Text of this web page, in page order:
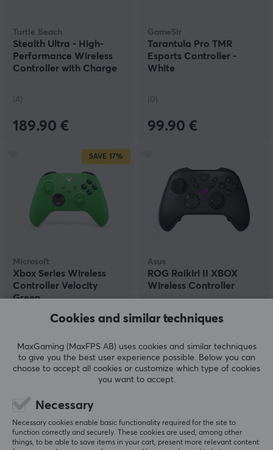
Turtle Beach
Stealth Ultra - High-
Performance Wireless
Controller with Charge
(4)
189.90 €
GameSir
Tarantula Pro TMR
Esports Controller -
White
(0)
99.90 €
SAVE 17%
Microsoft
Xbox Series Wireless
Controller Velocity
Green
57.90 € (69.90 €)
Asus
ROG Raikiri II XBOX
Wireless Controller
204.90 €
SAVE
Cookies and similar techniques
MaxGaming (MaxFPS AB) uses cookies and similar techniques
to give you the best user experience possible. Below you can
choose to accept all cookies or customize which type of cookies
you want to accept.
Necessary
Necessary cookies enable basic functionality required for the site to
function correctly and securely. These cookies are used, among other
things, to be able to save items in your cart, present more relevant content